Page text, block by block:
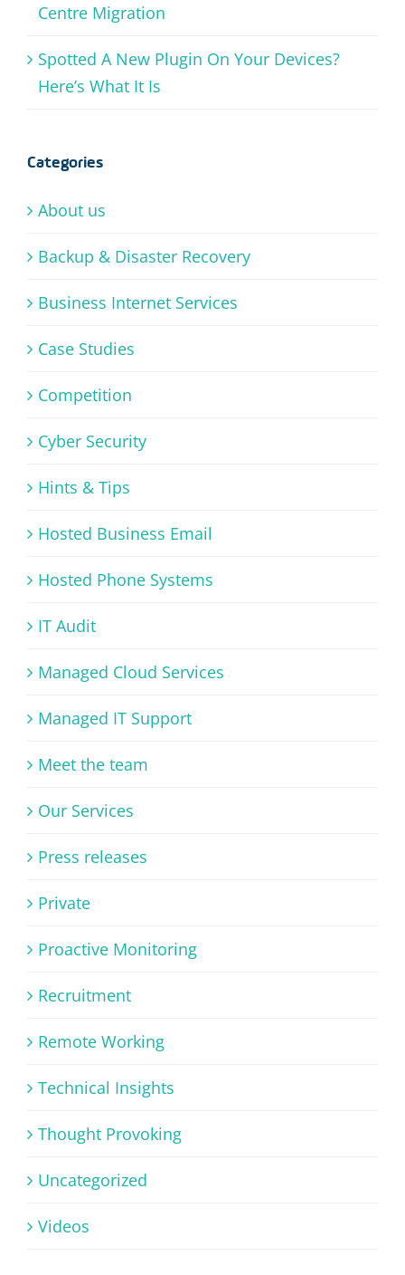
Centre Migration
Spotted A New Plugin On Your Devices?
Here’s What It Is
Categories
About us
Backup & Disaster Recovery
Business Internet Services
Case Studies
Competition
Cyber Security
Hints & Tips
Hosted Business Email
Hosted Phone Systems
IT Audit
Managed Cloud Services
Managed IT Support
Meet the team
Our Services
Press releases
Private
Proactive Monitoring
Recruitment
Remote Working
Technical Insights
Thought Provoking
Uncategorized
Videos